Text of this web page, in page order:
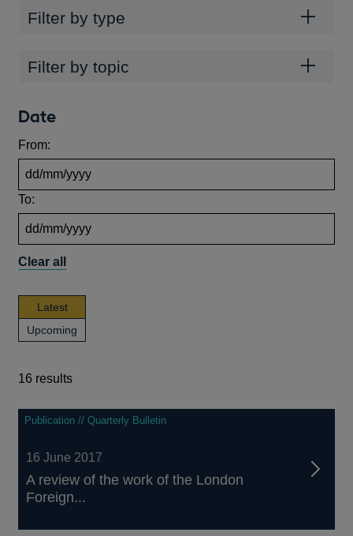
Categories
Filter by type
Topics
Filter by topic
Date
From:
To:
Clear all
Latestnews,
publications
and
Upcoming
publications
16 results
16
results
Publication // Quarterly Bulletin
16 June 2017
A review of the work of the London
Foreign...